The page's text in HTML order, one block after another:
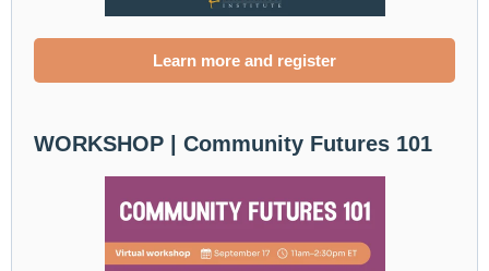
Learn more and register
WORKSHOP | Community Futures 101